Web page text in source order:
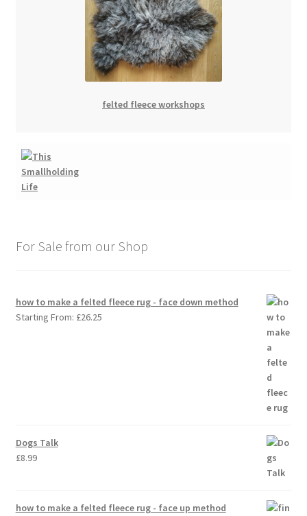
felted fleece workshops
For Sale from our Shop
how to make a felted fleece rug - face down method
Starting From: £26.25
Dogs Talk
£8.99
how to make a felted fleece rug - face up method